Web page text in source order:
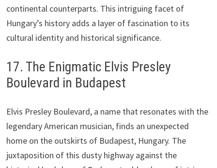
continental counterparts. This intriguing facet of
Hungary’s history adds a layer of fascination to its
cultural identity and historical significance.
17. The Enigmatic Elvis Presley
Boulevard in Budapest
Elvis Presley Boulevard, a name that resonates with the
legendary American musician, finds an unexpected
home on the outskirts of Budapest, Hungary. The
juxtaposition of this dusty highway against the